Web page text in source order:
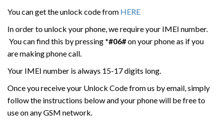
You can get the unlock code from HERE
In order to unlock your phone, we require your IMEI number.
You can find this by pressing *#06#on your phone as if you
are making phone call.
Your IMEI number is always 15-17 digits long.
Once you receive your Unlock Code from us by email, simply
follow the instructions below and your phone will be free to
use on any GSM network.